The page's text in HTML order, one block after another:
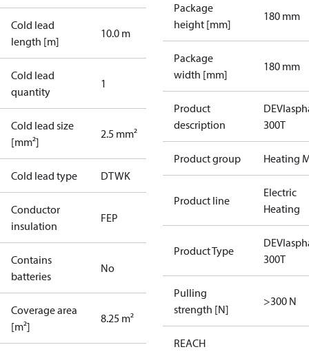
Cold lead
length [m]
10.0 m
Cold lead
quantity
1
Cold lead size
[mm²]
2.5 mm²
Cold lead type DTWK
Conductor
insulation
FEP
Contains
batteries
No
Coverage area
[m²]
8.25 m²
Package
height [mm]
180 mm
Package
width [mm]
180 mm
Product
description
300T
Product group Heating
Product line
Electric
Heating
Product Type
300T
Pulling
strength [N]
>300 N
REACH